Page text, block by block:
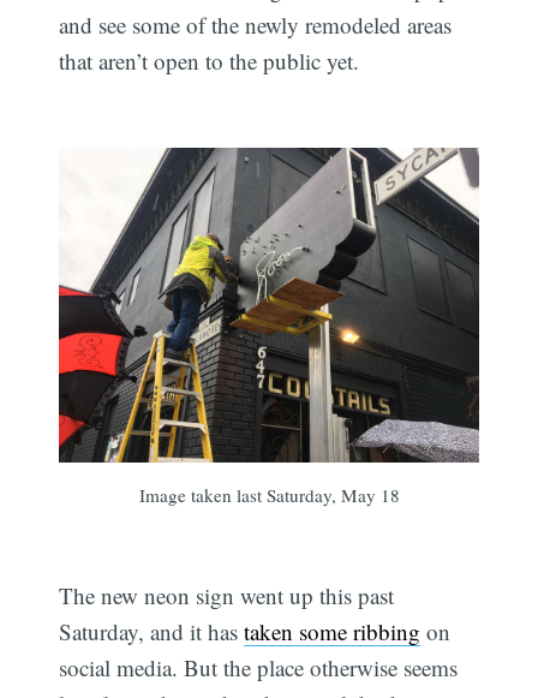
and see some of the newly remodeled areas
that aren’t open to the public yet.
Image taken last Saturday, May 18
The new neon sign went up this past
Saturday, and it hastaken some ribbing on
social media. But the place otherwise seems